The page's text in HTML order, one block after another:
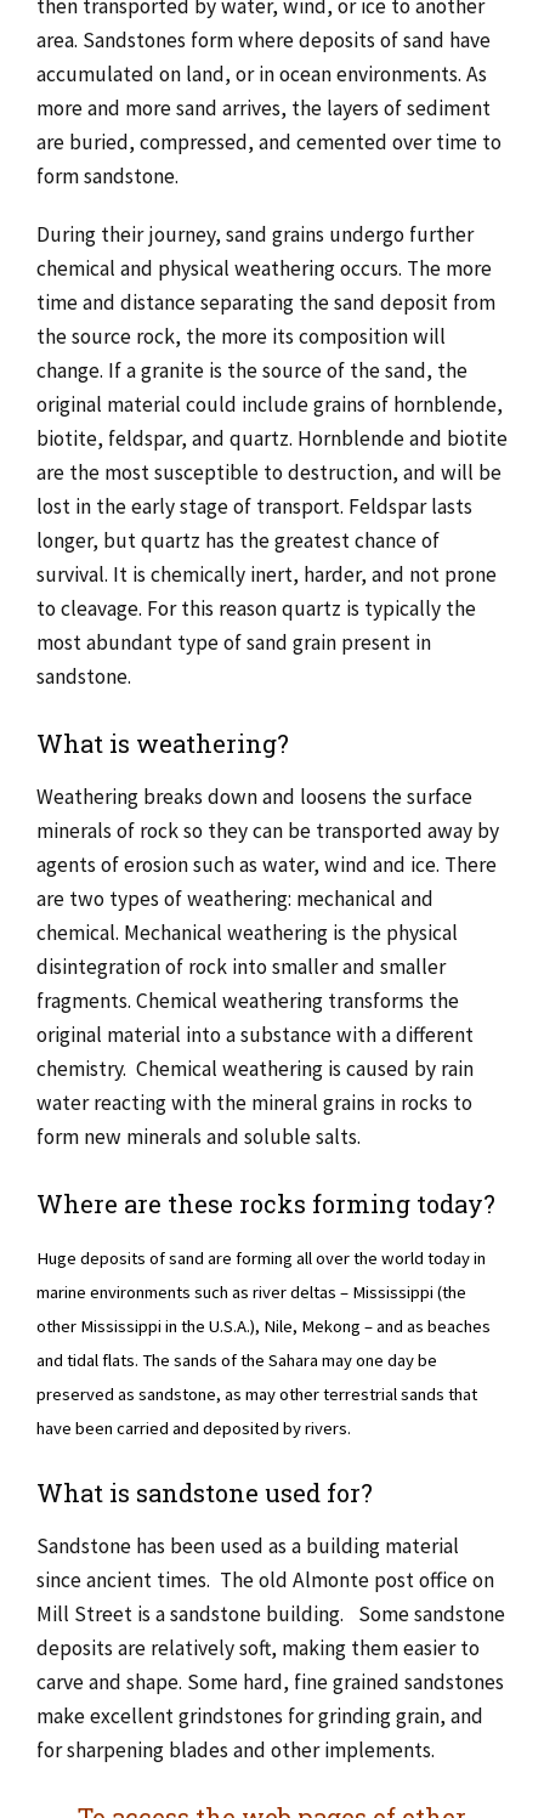
then transported by water, wind, or ice to another
area. Sandstones form where deposits of sand have
accumulated on land, or in ocean environments. As
more and more sand arrives, the layers of sediment
are buried, compressed, and cemented over time to
form sandstone.
During their journey, sand grains undergo further
chemical and physical weathering occurs. The more
time and distance separating the sand deposit from
the source rock, the more its composition will
change. If a granite is the source of the sand, the
original material could include grains of hornblende,
biotite, feldspar, and quartz. Hornblende and biotite
are the most susceptible to destruction, and will be
lost in the early stage of transport. Feldspar lasts
longer, but quartz has the greatest chance of
survival. It is chemically inert, harder, and not prone
to cleavage. For this reason quartz is typically the
most abundant type of sand grain present in
sandstone.
What is weathering?
Weathering breaks down and loosens the surface
minerals of rock so they can be transported away by
agents of erosion such as water, wind and ice. There
are two types of weathering: mechanical and
chemical. Mechanical weathering is the physical
disintegration of rock into smaller and smaller
fragments. Chemical weathering transforms the
original material into a substance with a different
chemistry. Chemical weathering is caused by rain
water reacting with the mineral grains in rocks to
form new minerals and soluble salts.
Where are these rocks forming today?
Huge deposits of sand are forming all over the world today in
marine environments such as river deltas – Mississippi (the
other Mississippi in the U.S.A.), Nile, Mekong – and as beaches
and tidal flats. The sands of the Sahara may one day be
preserved as sandstone, as may other terrestrial sands that
have been carried and deposited by rivers.
What is sandstone used for?
Sandstone has been used as a building material
since ancient times. The old Almonte post office on
Mill Street is a sandstone building. Some sandstone
deposits are relatively soft, making them easier to
carve and shape. Some hard, fine grained sandstones
make excellent grindstones for grinding grain, and
for sharpening blades and other implements.